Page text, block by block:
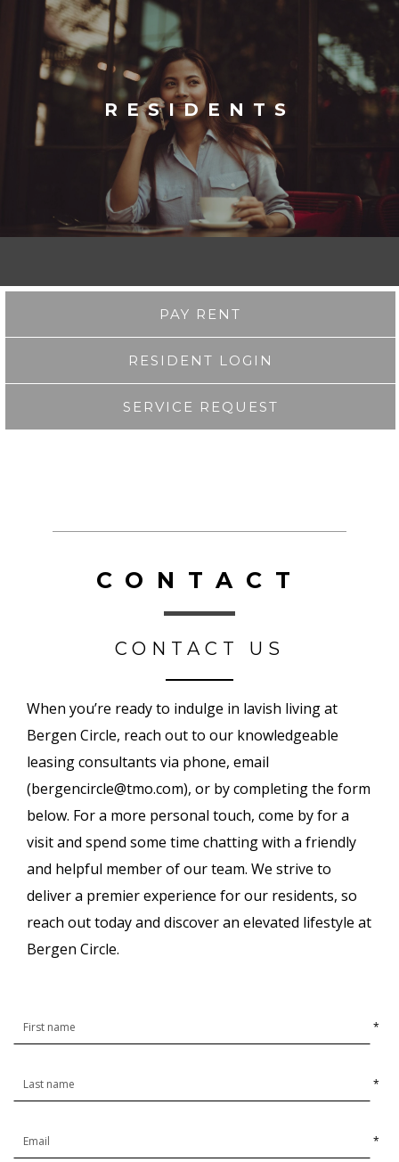
RESIDENTS
PAY RENT
RESIDENT LOGIN
SERVICE REQUEST
CONTACT
CONTACT US
When you’re ready to indulge in lavish living at
Bergen Circle, reach out to our knowledgeable
leasing consultants via phone, email
(bergencircle@tmo.com), or by completing the form
below. For a more personal touch, come by for a
visit and spend some time chatting with a friendly
and helpful member of our team. We strive to
deliver a premier experience for our residents, so
reach out today and discover an elevated lifestyle at
Bergen Circle.
*
*
*